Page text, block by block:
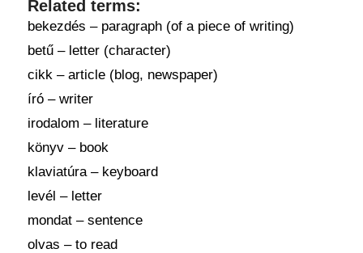
Related terms:
bekezdés – paragraph (of a piece of writing)
betű – letter (character)
cikk – article (blog, newspaper)
író – writer
irodalom – literature
könyv – book
klaviatúra – keyboard
levél – letter
mondat – sentence
olvas – to read